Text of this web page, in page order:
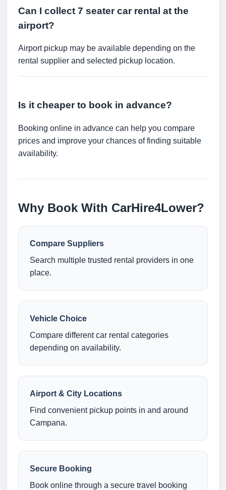
Can I collect 7 seater car rental at the
airport?
Airport pickup may be available depending on the
rental supplier and selected pickup location.
Is it cheaper to book in advance?
Booking online in advance can help you compare
prices and improve your chances of finding suitable
availability.
Why Book With CarHire4Lower?
Compare Suppliers
Search multiple trusted rental providers in one
place.
Vehicle Choice
Compare different car rental categories
depending on availability.
Airport & City Locations
Find convenient pickup points in and around
Campana.
Secure Booking
Book online through a secure travel booking